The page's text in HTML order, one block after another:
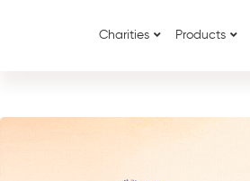
Charities Products